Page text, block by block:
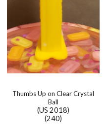
Thumbs Up on Clear Crystal
Ball
(US 2018)
(240)